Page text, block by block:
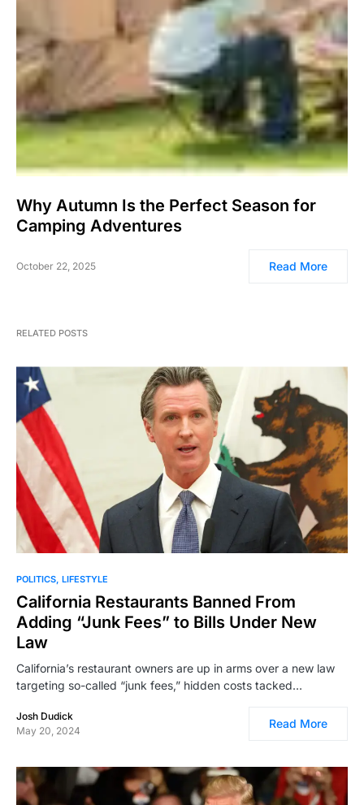
Why Autumn Is the Perfect Season for
Camping Adventures
October 22, 2025 Read More
RELATED POSTS
POLITICS LIFESTYLE
California Restaurants Banned From
Adding “Junk Fees” to Bills Under New
Law
California’s restaurant owners are up in arms over a new law
targeting so-called “junk fees,” hidden costs tacked…
Josh Dudick
May 20, 2024
Read More